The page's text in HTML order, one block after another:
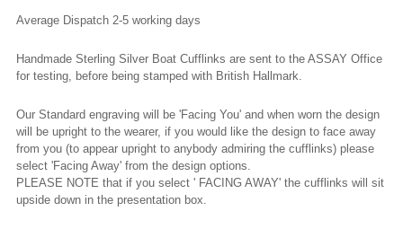
Average Dispatch 2-5 working days
Handmade Sterling Silver Boat Cufflinks are sent to the ASSAY Office
for testing, before being stamped with British Hallmark.
Our Standard engraving will be 'Facing You' and when worn the design
will be upright to the wearer, if you would like the design to face away
from you (to appear upright to anybody admiring the cufflinks) please
select 'Facing Away' from the design options.
PLEASE NOTE that if you select ' FACING AWAY' the cufflinks will sit
upside down in the presentation box.